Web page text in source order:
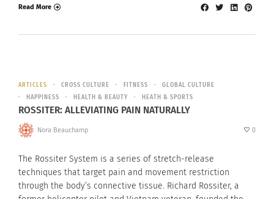
Read More
ARTICLES CROSS CULTURE FITNESS
GLOBAL CULTURE
HAPPINESS
HEALTH & BEAUTY HEATH & SPORTS
ROSSITER: ALLEVIATING PAIN NATURALLY
Nora Beauchamp 0
The Rossiter System is a series of stretch-release
techniques that target pain and movement restriction
through the body’s connective tissue. Richard Rossiter, a